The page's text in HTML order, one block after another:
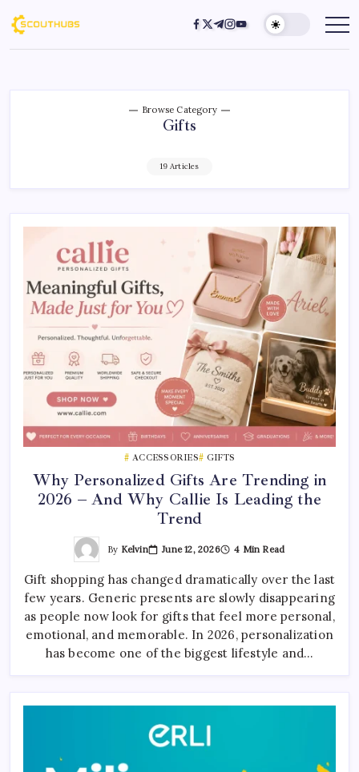
Browse Category
Gifts
19 Articles
ACCESSORIES GIFTS
Why Personalized Gifts Are Trending in
2026 – And Why Callie Is Leading the
Trend
By Kelvin June 12, 2026 4 Min Read
Gift shopping has changed dramatically over the last
few years. Generic presents are slowly disappearing
as people now look for gifts that feel more personal,
emotional, and memorable. In 2026, personalization
has become one of the biggest lifestyle and…